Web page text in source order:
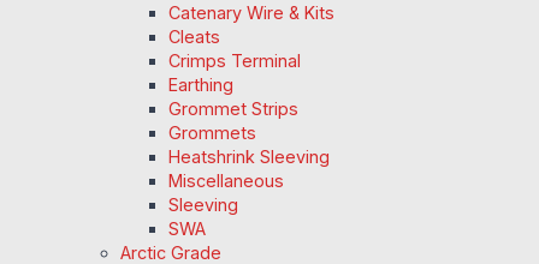
Catenary Wire & Kits
Cleats
Crimps Terminal
Earthing
Grommet Strips
Grommets
Heatshrink Sleeving
Miscellaneous
Sleeving
SWA
Arctic Grade